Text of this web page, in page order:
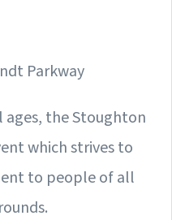
Parkway
the Stoughton
which strives to
to people of all